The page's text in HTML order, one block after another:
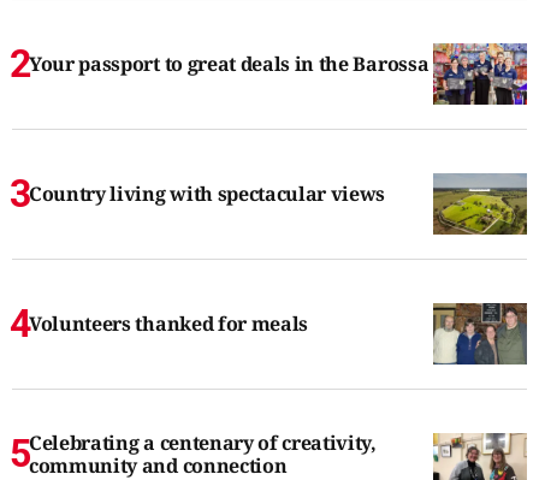
Your passport to great deals in the Barossa
Country living with spectacular views
Volunteers thanked for meals
Celebrating a centenary of creativity,
community and connection